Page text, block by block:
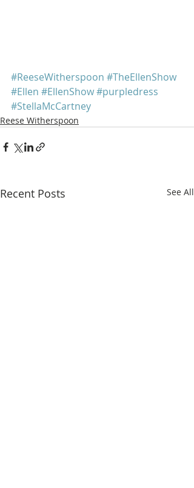
#ReeseWitherspoon #TheEllenShow
#Ellen #EllenShow#purpledress
#StellaMcCartney
Reese Witherspoon
Recent Posts See All